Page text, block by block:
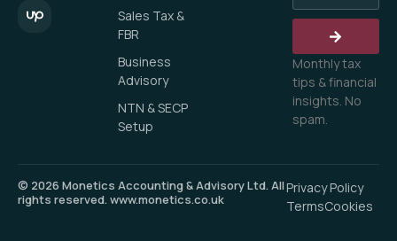
Sales Tax &
FBR
Business
Advisory
NTN & SECP
Setup
Monthly tax
tips & financial
insights. No
spam.
© 2026 Monetics Accounting & Advisory Ltd. All
rights reserved. www.monetics.co.uk
Privacy Policy
TermsCookies